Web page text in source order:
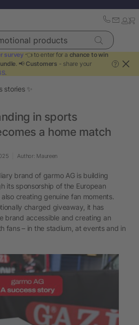
products
survey 👈 to enter for a chance to win
. 📢 Customers - share your
.
?
stories ✨
in sports
a home match
Author: Maureen
brand of garmo AG is building
its sponsorship of the European
creating genuine fan moments.
charged giveaway, it has
brand accessible and creating an
fans – in the stadium, at events and in